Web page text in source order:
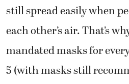
still spread easily when
each other’s air. That’s
mandated masks for
5 (with masks still